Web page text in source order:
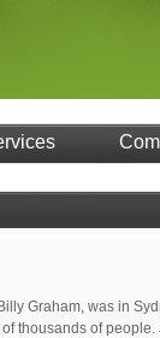
Graham, was in
thousands of